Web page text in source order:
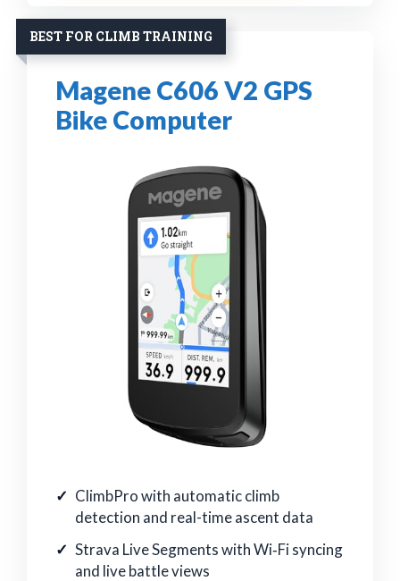
BEST FOR CLIMB TRAINING
Magene C606 V2 GPS
Bike Computer
ClimbPro with automatic climb
detection and real-time ascent data
Strava Live Segments with Wi‑Fi syncing
and live battle views